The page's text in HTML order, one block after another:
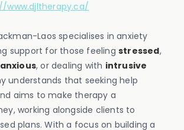
www.djltherapy.ca/
Laos specialises in anxiety
support for those feelingstressed,
anxious, or dealing with intrusive
understands that seeking help
aims to make therapy a
working alongside clients to
plans. With a focus on building a